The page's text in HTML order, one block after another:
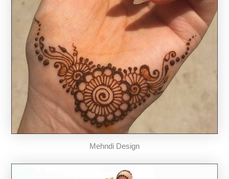
Mehndi Design